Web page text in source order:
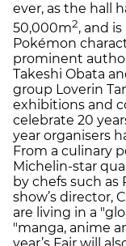
ever, as the hall
50,000m2, and
Pokémon
prominent
Takeshi Obata
group Loverin
exhibitions and
celebrate 20
year organisers
From a culinary
Michelin-star
by chefs such as
show’s director,
are living in a
"manga, anime